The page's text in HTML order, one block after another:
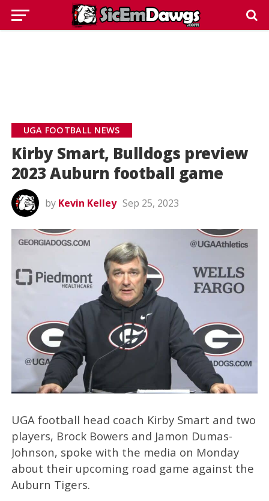
UGA FOOTBALL NEWS
Kirby Smart, Bulldogs preview
2023 Auburn football game
by Kevin Kelley Sep 25, 2023
UGA football head coach Kirby Smart and two
players, Brock Bowers and Jamon Dumas-
Johnson, spoke with the media on Monday
about their upcoming road game against the
Auburn Tigers.